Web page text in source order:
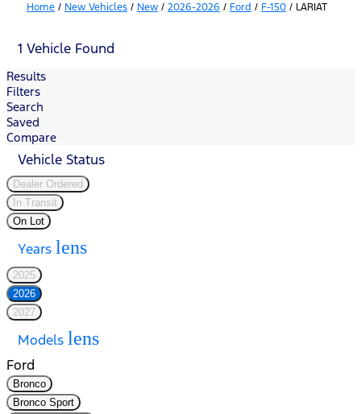
Home / New Vehicles / New / 2026-2026 / Ford / F-150 / LARIAT
1 Vehicle Found
Results
Filters
Search
Saved
Compare
Vehicle Status
Dealer Ordered
In Transit
On Lot
Years lens
2025
2026
2027
Models lens
Ford
Bronco
Bronco Sport